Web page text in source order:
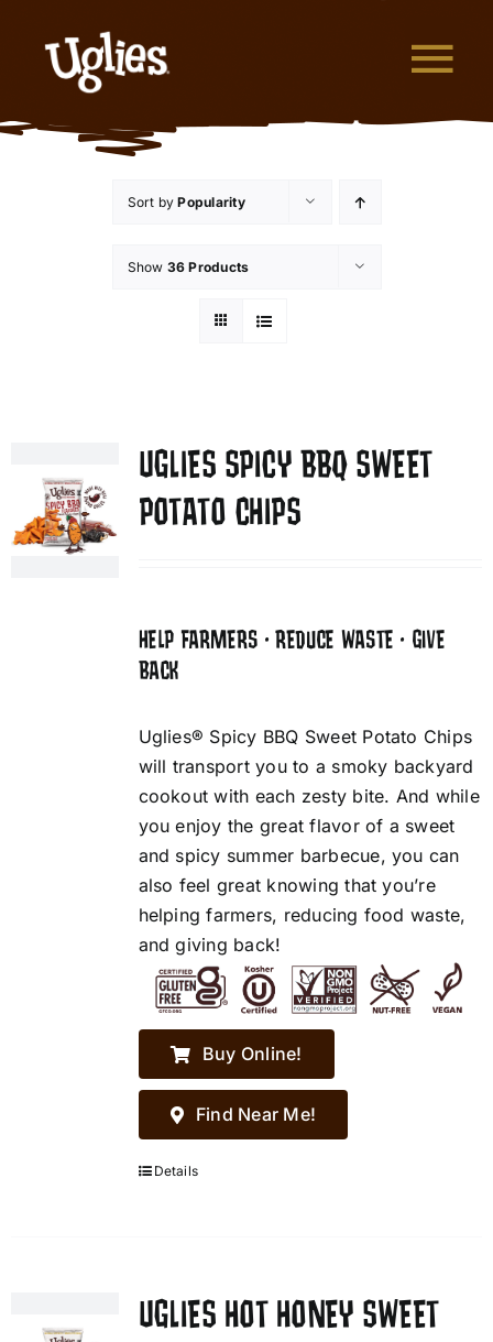
What are Uglies?
Sort byPopularity
Show 36 Products
UGLIES SPICY BBQ SWEET
POTATO CHIPS
HELP FARMERS • REDUCE WASTE • GIVE
BACK
Uglies® Spicy BBQ Sweet Potato Chips
will transport you to a smoky backyard
cookout with each zesty bite. And while
you enjoy the great flavor of a sweet
and spicy summer barbecue, you can
also feel great knowing that you’re
helping farmers, reducing food waste,
and giving back!
Buy Online!
Find Near Me!
Details
UGLIES HOT HONEY SWEET